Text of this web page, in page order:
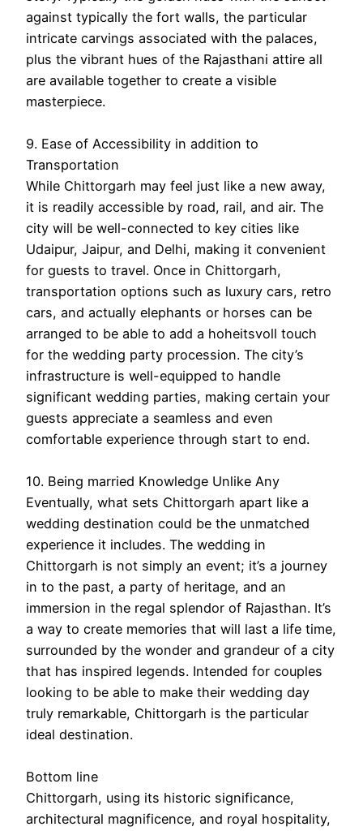
against typically the fort walls, the particular
intricate carvings associated with the palaces,
plus the vibrant hues of the Rajasthani attire all
are available together to create a visible
masterpiece.
9. Ease of Accessibility in addition to
Transportation
While Chittorgarh may feel just like a new away,
it is readily accessible by road, rail, and air. The
city will be well-connected to key cities like
Udaipur, Jaipur, and Delhi, making it convenient
for guests to travel. Once in Chittorgarh,
transportation options such as luxury cars, retro
cars, and actually elephants or horses can be
arranged to be able to add a hoheitsvoll touch
for the wedding party procession. The city’s
infrastructure is well-equipped to handle
significant wedding parties, making certain your
guests appreciate a seamless and even
comfortable experience through start to end.
10. Being married Knowledge Unlike Any
Eventually, what sets Chittorgarh apart like a
wedding destination could be the unmatched
experience it includes. The wedding in
Chittorgarh is not simply an event; it’s a journey
in to the past, a party of heritage, and an
immersion in the regal splendor of Rajasthan. It’s
a way to create memories that will last a life time,
surrounded by the wonder and grandeur of a city
that has inspired legends. Intended for couples
looking to be able to make their wedding day
truly remarkable, Chittorgarh is the particular
ideal destination.
Bottom line
Chittorgarh, using its historic significance,
architectural magnificence, and royal hospitality,